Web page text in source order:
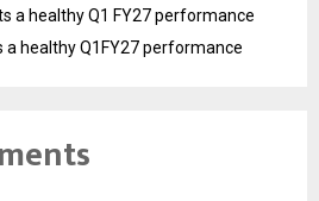
a healthy Q1 FY27 performance
a healthy Q1FY27 performance